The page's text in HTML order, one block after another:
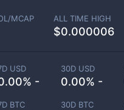
MCAP ALL TIME HIGH
$0.000006
USD
-
30D USD
0.00% -
BTC 30D BTC